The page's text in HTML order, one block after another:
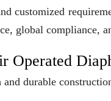
customized
global compliance,
Operated
and durable